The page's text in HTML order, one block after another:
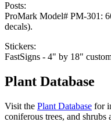
Posts:
ProMark Model# PM-301:
decals).
Stickers:
FastSigns - 4" by 18"
Plant Database
Visit the Plant Database for
coniferous trees, and shrubs